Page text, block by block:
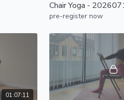
Chair Yoga -
pre-register now
01:07:11